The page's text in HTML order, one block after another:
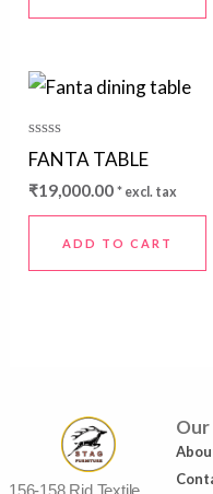
Rated
0
out
of
5
FANTA TABLE
₹19,000.00 * excl. tax
ADD TO CART
156-158 Rjd Textile
Our